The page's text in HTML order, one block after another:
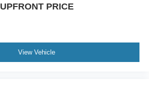
UPFRONT PRICE
View Vehicle